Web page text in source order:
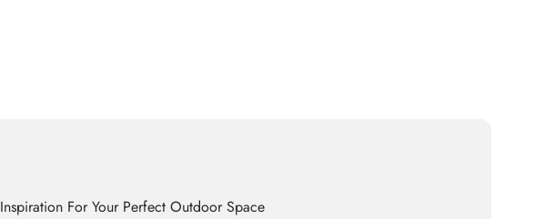
Inspiration For Your Perfect Outdoor Space